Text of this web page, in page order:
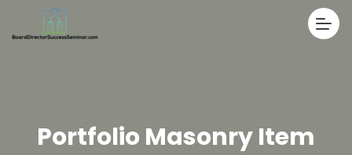
Portfolio Masonry Item